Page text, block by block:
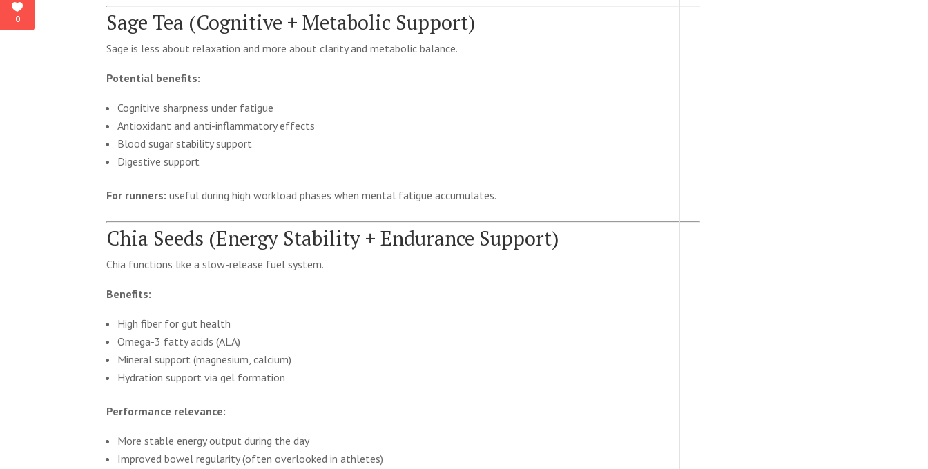
Sage Tea (Cognitive + Metabolic Support)
Sage is less about relaxation and more about clarity and metabolic balance.
Potential benefits:
Cognitive sharpness under fatigue
Antioxidant and anti-inflammatory effects
Blood sugar stability support
Digestive support
For runners: useful during high workload phases when mental fatigue accumulates.
Chia Seeds (Energy Stability + Endurance Support)
Chia functions like a slow-release fuel system.
Benefits:
High fiber for gut health
Omega-3 fatty acids (ALA)
Mineral support (magnesium, calcium)
Hydration support via gel formation
Performance relevance:
More stable energy output during the day
Improved bowel regularity (often overlooked in athletes)
0